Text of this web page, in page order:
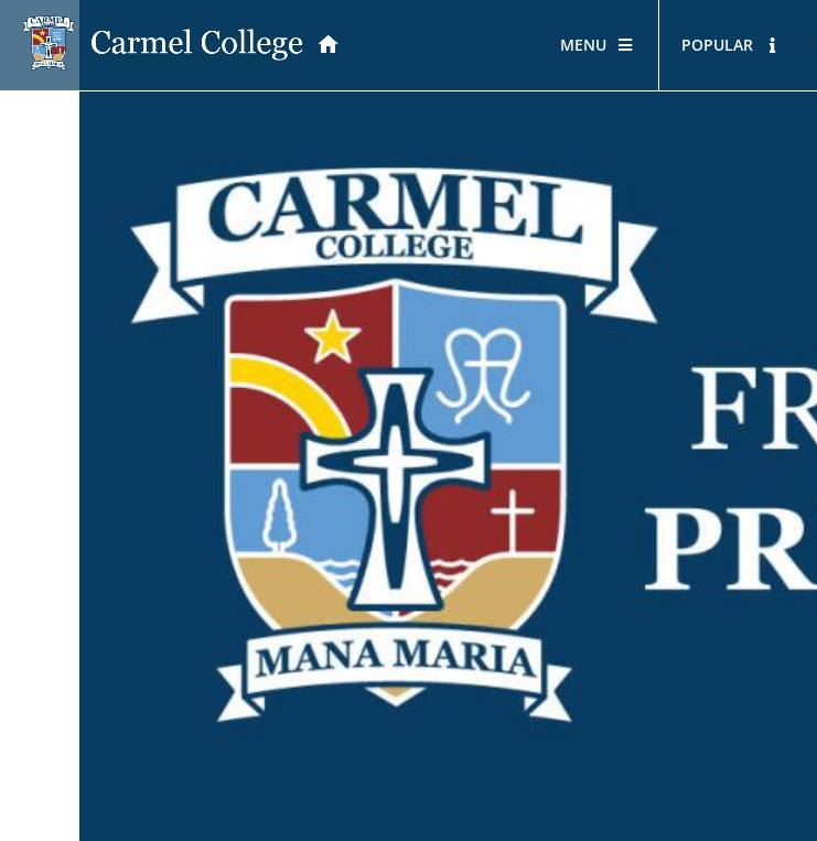
MENU
School Information OUR PRINCIPAL
GOVERNANCE
Carmel College Board
Board Member Profiles
Board Policies
Governance Policies
Proprietor Board
Strategic Framework
A Mercy
History
Core Mercy
POPULAR